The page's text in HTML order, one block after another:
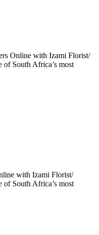
Online with Izami Florist/
of South Africa’s most
with Izami Florist/
of South Africa’s most